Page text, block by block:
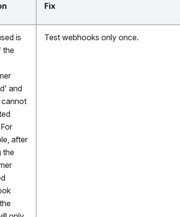
Fix
is
the
and
after
the
Test webhooks only once.